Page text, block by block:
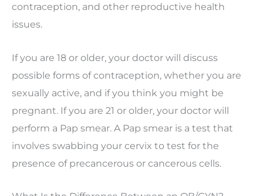
contraception, and other reproductive health
issues.
If you are 18 or older, your doctor will discuss
possible forms of contraception, whether you are
sexually active, and if you think you might be
pregnant. If you are 21 or older, your doctor will
perform a Pap smear. A Pap smear is a test that
involves swabbing your cervix to test for the
presence of precancerous or cancerous cells.